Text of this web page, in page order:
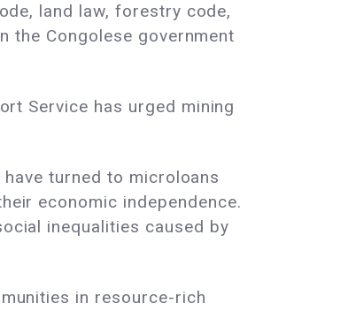
land law, forestry code,
the Congolese government
Service has urged mining
turned to microloans
economic independence.
inequalities caused by
in resource-rich